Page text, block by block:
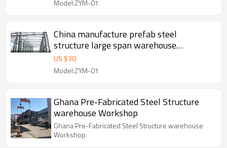
Model:ZYM-01
China manufacture prefab steel
structure large span warehouse
workshop project in Indonesia Malaysia
Thailand
US $30
Model:ZYM-01
Ghana Pre-Fabricated Steel Structure
warehouse Workshop
Ghana Pre-Fabricated Steel Structure warehouse
Workshop